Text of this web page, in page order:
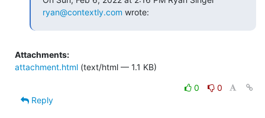
ryan@contextly.com wrote:
Attachments:
attachment.html (text/html — 1.1 KB)
0
0
Reply